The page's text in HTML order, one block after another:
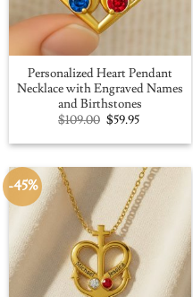
Personalized Heart Pendant
Necklace with Engraved Names
and Birthstones
$109.00 Original
price
was:
$59.95Current
is:
-45%